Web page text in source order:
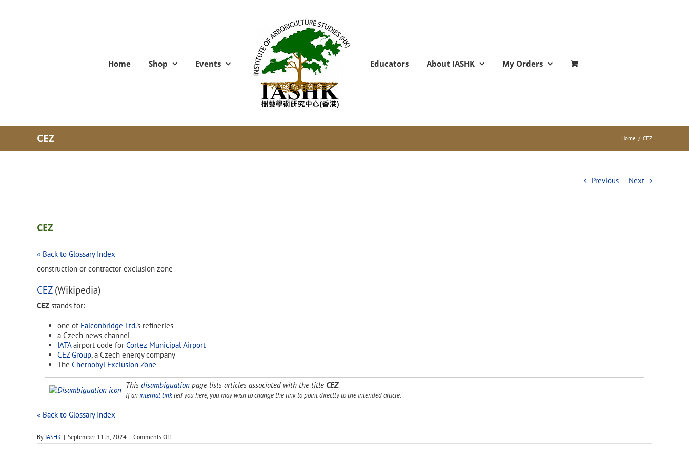
Home Shop Events Educators About IASHK My Orders
CEZ Home / CEZ
Previous Next
CEZ
« Back to Glossary Index
construction or contractor exclusion zone
CEZ(Wikipedia)
CEZ stands for:
one of Falconbridge Ltd.'s refineries
a Czech news channel
IATAairport code for Cortez Municipal Airport
CEZ Group, a Czech energy company
The Chernobyl Exclusion Zone
This disambiguationpage lists articles associated with the title CEZ.
If aninternal linkled you here, you may wish to change the link to point directly to the intended article.
« Back to Glossary Index
By IASHK | September 11th, 2024 | Comments Offon
CEZ